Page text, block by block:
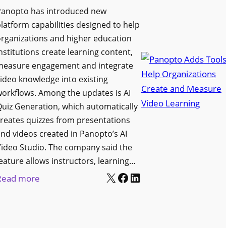
m
W
i
t
h
S
o
n
y
C
a
m
l
a
y
o
r
F
l
e
x
i
t
y
C
o
l
l
e
g
e
B
i
has introduced new
capabilities designed to help
and higher education
create learning content,
engagement and integrate
knowledge into existing
Among the updates is AI
Generation, which automatically
quizzes from presentations
videos created in Panopto’s AI
Studio. The company said the
allows instructors, learning…
more X Facebook LinkedIn